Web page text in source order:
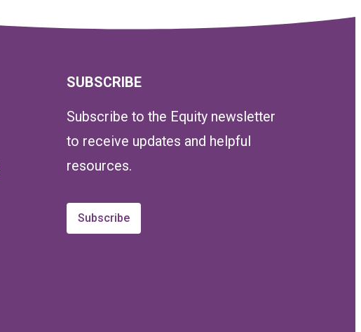
SUBSCRIBE
Subscribe to the Equity newsletter
to receive updates and helpful
resources.
Subscribe